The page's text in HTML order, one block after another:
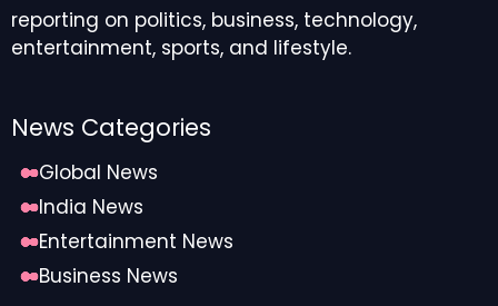
reporting on politics, business, technology,
entertainment, sports, and lifestyle.
News Categories
Global News
India News
Entertainment News
Business News